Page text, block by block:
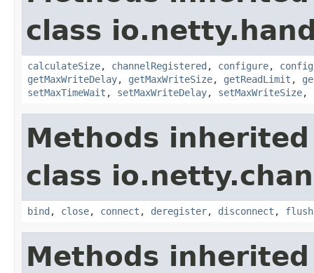
class
calculateSize, channelRegistered , configure,
getMaxWriteDelay, getMaxWriteSize, getReadLimit ,
setMaxTimeWait , setMaxWriteDelay, setMaxWriteSize,
Methods
class
bind , close, connect , deregister, disconnect , flush
Methods